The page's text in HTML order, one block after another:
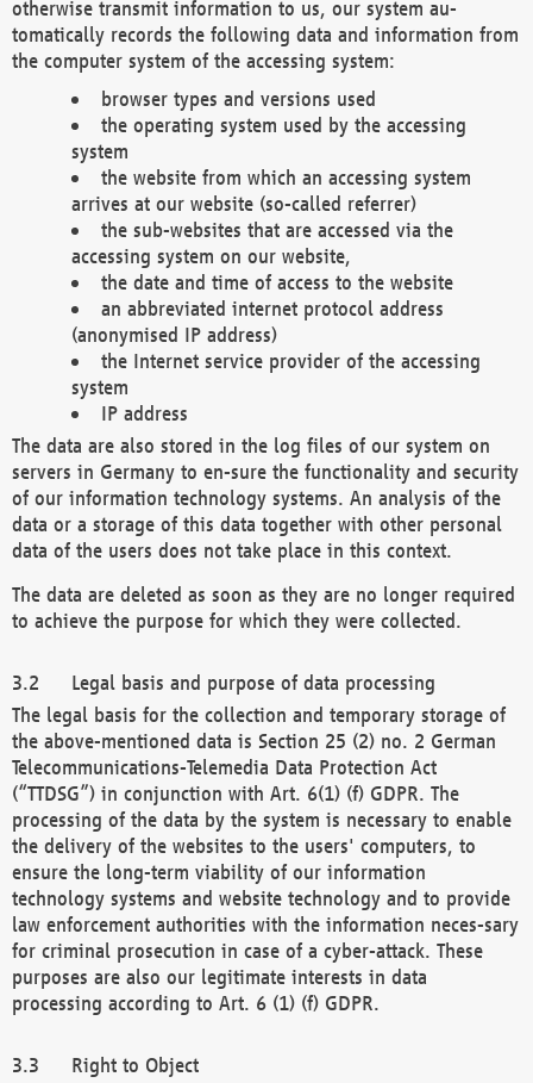
otherwise transmit information to us, our system au-
tomatically records the following data and information from
the computer system of the accessing system:
browser types and versions used
the operating system used by the accessing
system
the website from which an accessing system
arrives at our website (so-called referrer)
the sub-websites that are accessed via the
accessing system on our website,
the date and time of access to the website
an abbreviated internet protocol address
(anonymised IP address)
the Internet service provider of the accessing
system
IP address
The data are also stored in the log files of our system on
servers in Germany to en-sure the functionality and security
of our information technology systems. An analysis of the
data or a storage of this data together with other personal
data of the users does not take place in this context.
The data are deleted as soon as they are no longer required
to achieve the purpose for which they were collected.
Legal basis and purpose of data processing
The legal basis for the collection and temporary storage of
the above-mentioned data is Section 25 (2) no. 2 German
Telecommunications-Telemedia Data Protection Act
(“TTDSG”) in conjunction with Art. 6(1) (f) GDPR. The
processing of the data by the system is necessary to enable
the delivery of the websites to the users' computers, to
ensure the long-term viability of our information
technology systems and website technology and to provide
law enforcement authorities with the information neces-sary
for criminal prosecution in case of a cyber-attack. These
purposes are also our legitimate interests in data
processing according to Art. 6 (1) (f) GDPR.
Right to Object